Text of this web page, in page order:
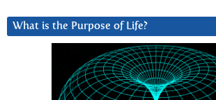
What is the Purpose of Life?